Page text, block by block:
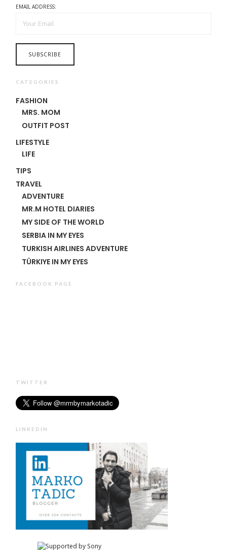
EMAIL ADDRESS:
CATEGORIES
FASHION
MRS. MOM
OUTFIT POST
LIFESTYLE
LIFE
TIPS
TRAVEL
ADVENTURE
MR.M HOTEL DIARIES
MY SIDE OF THE WORLD
SERBIA IN MY EYES
TURKISH AIRLINES ADVENTURE
TÜRKIYE IN MY EYES
FACEBOOK PAGE
TWITTER
LINKEDIN